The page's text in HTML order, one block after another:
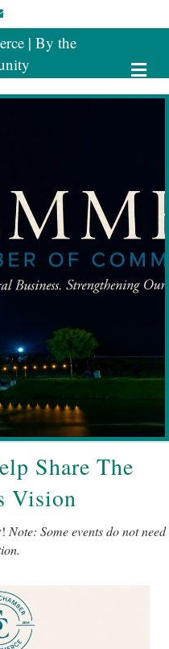
| By the
Share The
Vision
Note: Some events do not need